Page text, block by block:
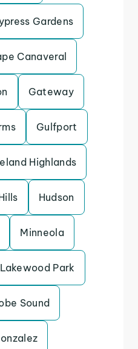
Gardens
Canaveral
Gateway
Gulfport
Highlands
Hudson
Minneola
Lakewood Park
Sound